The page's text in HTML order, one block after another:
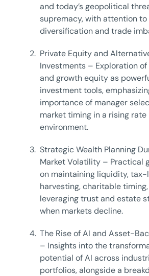
and today’s geopolitical
supremacy, with attention to
diversification and trade
2. Private Equity and
Investments – Exploration
and growth equity as
investment tools,
importance of manager
market timing in a rising rate
environment.
3. Strategic Wealth Planning
Market Volatility – Practical
on maintaining liquidity, tax-
harvesting, charitable
leveraging trust and estate
when markets decline.
4. The Rise of AI and Asset-
– Insights into the
potential of AI across
portfolios, alongside a